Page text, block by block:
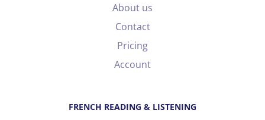
FRENCH READING & LISTENING
About us
Contact
Pricing
Account